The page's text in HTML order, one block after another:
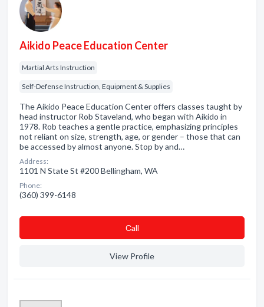
Aikido Peace Education Center
Martial Arts Instruction
Self-Defense Instruction, Equipment & Supplies
The Aikido Peace Education Center offers classes taught by
head instructor Rob Staveland, who began with Aikido in
1978. Rob teaches a gentle practice, emphasizing principles
not reliant on size, strength, age, or gender – those that can
be accessed by almost anyone. Stop by and…
Address:
1101 N State St #200 Bellingham, WA
Phone:
(360) 399-6148
Сall
View Profile